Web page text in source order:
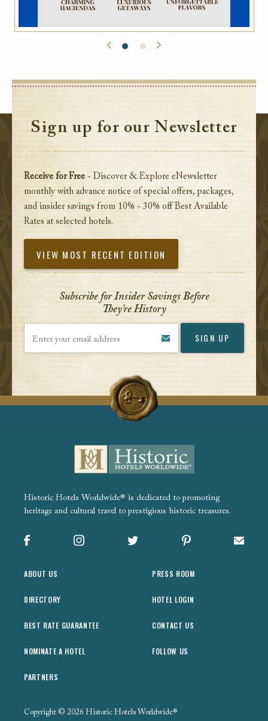
Sign up for our Newsletter
Receive for Free - Discover & Explore eNewsletter
monthly with advance notice of special offers, packages,
and insider savings from 10% - 30% off Best Available
Rates at selected hotels.
VIEW MOST RECENT EDITION
Subscribe for Insider Savings Before
They’re History
Historic Hotels Worldwide® is dedicated to promoting
heritage and cultural travel to prestigious historic treasures.
Facebook Instagram X Pinterest Sign
ABOUT US
DIRECTORY
BEST RATE GUARANTEE
NOMINATE A HOTEL
PARTNERS
PRESS ROOM
HOTEL LOGIN
CONTACT US
FOLLOW US
Copyright © 2026 Historic Hotels Worldwide®